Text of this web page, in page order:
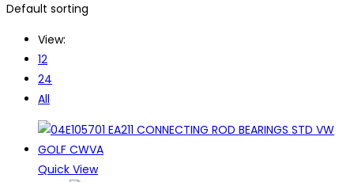
Default sorting
View:
12
24
All
Quick View